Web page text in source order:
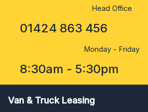
Head Office
01424 863 456
Monday - Friday
8:30am - 5:30pm
Van & Truck Leasing